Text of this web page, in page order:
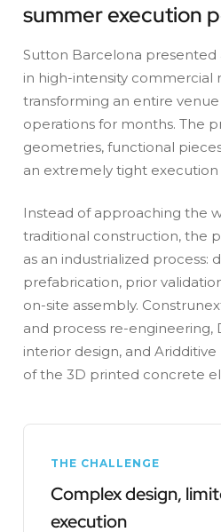
summer execution
Sutton Barcelona
in high-intensity commercial
transforming an entire
operations for months. The
geometries, functional
an extremely tight execution
Instead of approaching the
traditional construction, the
as an industrialized process:
prefabrication, prior
on-site assembly.
and process re-engineering,
interior design, and
of the 3D printed concrete
THE CHALLENGE
Complex design,
execution